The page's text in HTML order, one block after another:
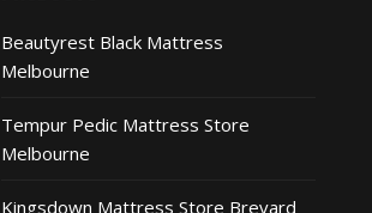
Beautyrest Black Mattress
Melbourne
Tempur Pedic Mattress Store
Melbourne
Kingsdown Mattress Store Brevard